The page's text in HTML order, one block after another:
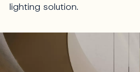
lighting solution.